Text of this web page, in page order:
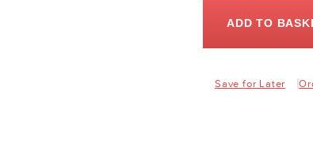
ADD TO
Save for Later